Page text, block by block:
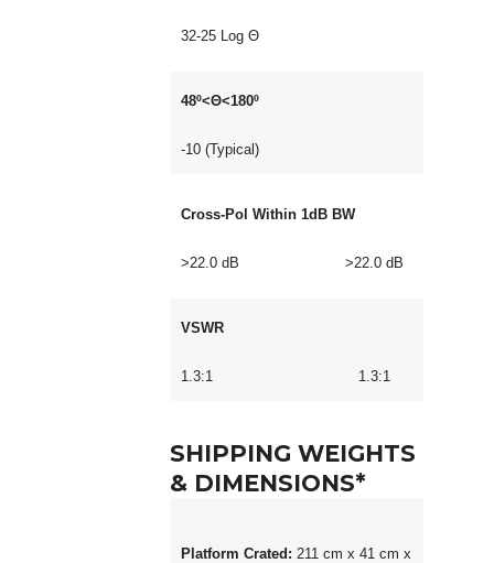
32-25 Log Θ
48º<Θ<180º
-10 (Typical)
Cross-Pol Within 1dB BW
>22.0 dB >22.0 dB
VSWR
1.3:1 1.3:1
SHIPPING WEIGHTS
& DIMENSIONS*
Platform Crated: 211 cm x 41 cm x